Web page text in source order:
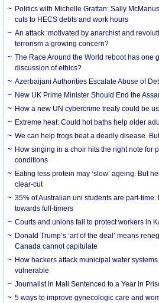
Politics with Michelle Grattan: Sally
cuts to HECS debts and work hours
An attack ‘motivated by anarchist and
terrorism a growing concern?
The Race Around the World reboot has one
discussion of ethics?
Azerbaijani Authorities Escalate Abuse of
New UK Prime Minister Should End the
How a new UN cybercrime treaty could be
Extreme heat: Could hot baths help older
We can help frogs beat a deadly disease.
How singing in a choir hits the right note for
conditions
Eating less protein may ‘slow’ ageing. But
clear-cut
35% of Australian uni students are part-
towards full-timers
Courts and unions fail to protect workers in
Donald Trump’s ‘art of the deal’ means
Canada cannot capitulate
How hackers attack municipal water
vulnerable
Journalist in Mali Sentenced to a Year in
5 ways to improve gynecologic care and